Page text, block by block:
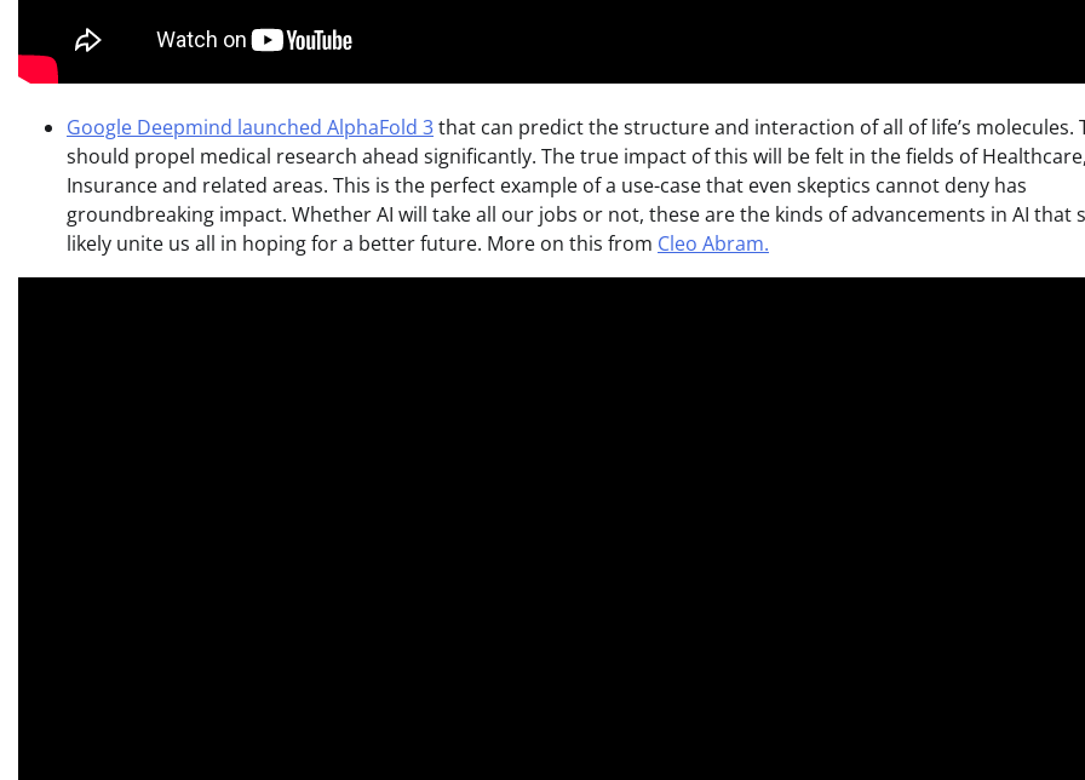
Google Deepmind launched AlphaFold 3that can predict the structure and interaction of all of life’s molecules.
should propel medical research ahead significantly. The true impact of this will be felt in the fields of Healthcare,
Insurance and related areas. This is the perfect example of a use-case that even skeptics cannot deny has
groundbreaking impact. Whether AI will take all our jobs or not, these are the kinds of advancements in AI that
likely unite us all in hoping for a better future. More on this from Cleo Abram.